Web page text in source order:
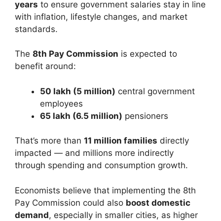
years to ensure government salaries stay in line
with inflation, lifestyle changes, and market
standards.
The 8th Pay Commission is expected to
benefit around:
50 lakh (5 million) central government
employees
65 lakh (6.5 million) pensioners
That’s more than 11 million families directly
impacted — and millions more indirectly
through spending and consumption growth.
Economists believe that implementing the 8th
Pay Commission could also boost domestic
demand, especially in smaller cities, as higher